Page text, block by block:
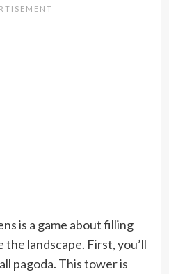
is a game about filling
landscape. First, you’ll
pagoda. This tower is